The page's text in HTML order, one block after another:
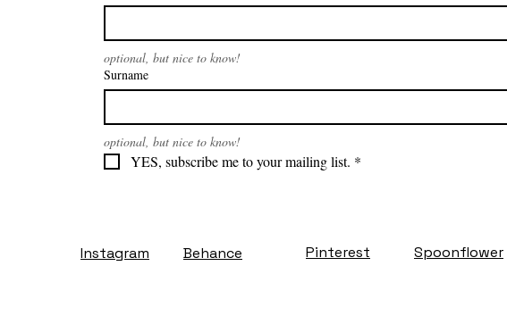
optional, but nice to know!
Surname
optional, but nice to know!
YES, subscribe me to your mailing list. *
Instagram Behance Pinterest Spoonflower